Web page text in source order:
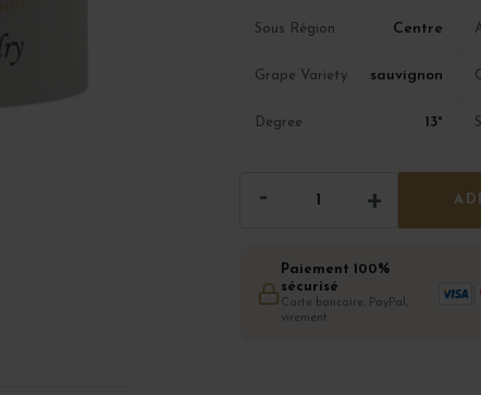
Sous Région Centre
Grape Variety sauvignon
Degree 13°
Paiement 100%
sécurisé
Carte bancaire, PayPal,
virement